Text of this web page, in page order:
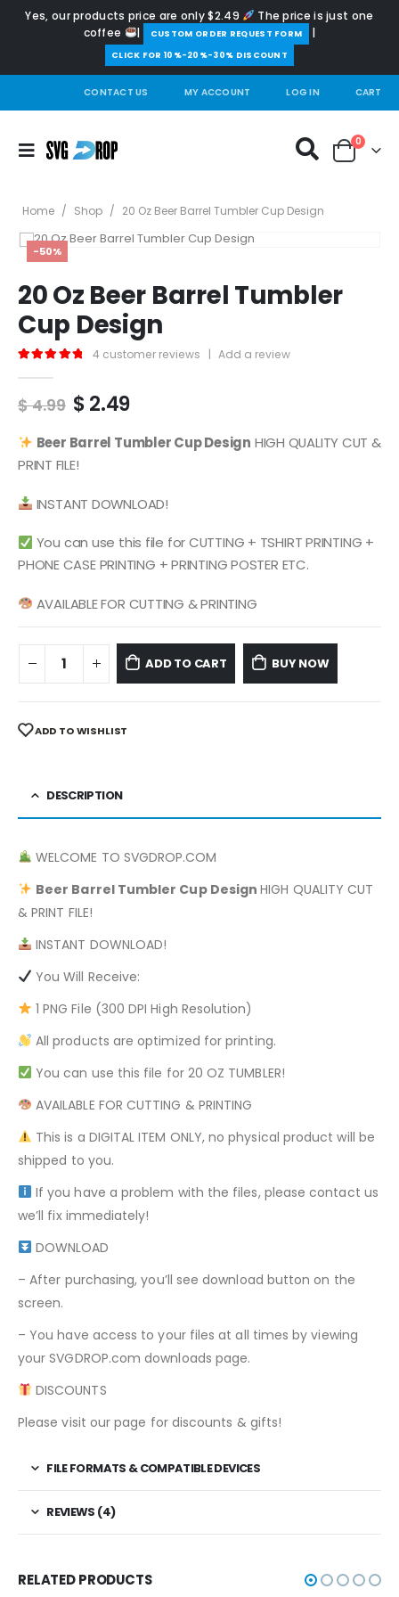
Yes, our products price are only $2.49
The price is just one
coffee
| ️CUSTOM ORDER REQUEST FORM |
CLICK FOR 10%-20%-30% DISCOUNT
CONTACT US MY ACCOUNT LOG IN CART
0
Home / Shop / 20 Oz Beer Barrel Tumbler Cup Design
-50%
20 Oz Beer Barrel Tumbler
Cup Design
4 customer reviews | Add a review
$4.99 Original
was:
$ 4.99.
$2.49Current
is:
Beer Barrel Tumbler Cup Design HIGH QUALITY CUT &
PRINT FILE!
INSTANT DOWNLOAD!
You can use this file for CUTTING + TSHIRT PRINTING +
PHONE CASE PRINTING + PRINTING POSTER ETC.
AVAILABLE FOR CUTTING & PRINTING
ADD TO CART BUY NOW
ADD TO WISHLIST
DESCRIPTION
WELCOME TO SVGDROP.COM
Beer Barrel Tumbler Cup Design HIGH QUALITY CUT
& PRINT FILE!
INSTANT DOWNLOAD!
You Will Receive:
1 PNG File (300 DPI High Resolution)
All products are optimized for printing.
You can use this file for 20 OZ TUMBLER!
AVAILABLE FOR CUTTING & PRINTING
This is a DIGITAL ITEM ONLY, no physical product will be
shipped to you.
If you have a problem with the files, please contact us
we’ll fix immediately!
DOWNLOAD
– After purchasing, you’ll see download button on the
screen.
– You have access to your files at all times by viewing
your SVGDROP.com downloads page.
DISCOUNTS
Please visit our page for discounts & gifts!
FILE FORMATS & COMPATIBLE DEVICES
REVIEWS (4)
RELATED PRODUCTS